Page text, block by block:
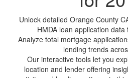
Unlock detailed Orange County
HMDA loan application
Analyze total mortgage
lending trends
Our interactive tools let you
location and lender offering